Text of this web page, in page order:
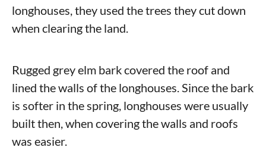
longhouses, they used the trees they cut down
when clearing the land.
Rugged grey elm bark covered the roof and
lined the walls of the longhouses. Since the bark
is softer in the spring, longhouses were usually
built then, when covering the walls and roofs
was easier.